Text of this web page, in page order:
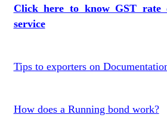
Click here to know GST rate
service
Tips to exporters on
How does a Running bond work?